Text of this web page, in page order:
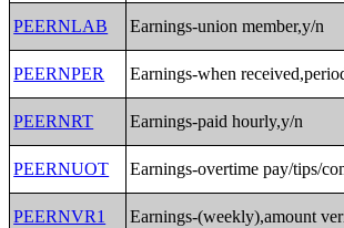
PEERNLAB Earnings-union member,y/n
PEERNPER Earnings-when
PEERNRT Earnings-paid hourly,y/n
PEERNUOT Earnings-overtime pay/tips/
PEERNVR1 Earnings-(weekly),amount